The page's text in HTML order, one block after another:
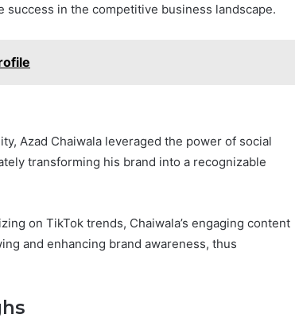
in the competitive business landscape.
Azad Chaiwala leveraged the power of social
transforming his brand into a recognizable
on TikTok trends, Chaiwala’s engaging content
and enhancing brand awareness, thus